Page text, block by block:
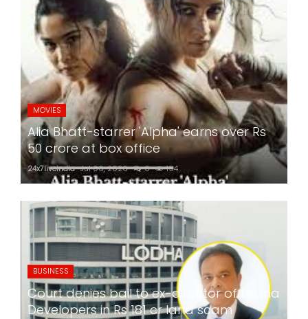
MOVIES
Alia Bhatt-starrer 'Alpha' earns over Rs
50 crore at box office
24x7liveindia Jul 06, 2026 0 194
BUSINESS
Court denies bail to ex-director of Lodha
Developers in Rs 181 cr land scam